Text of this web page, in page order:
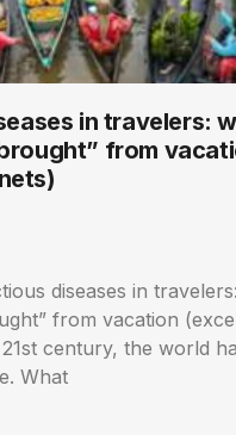
in travelers:
from
diseases in
from vacation
century, the world
What